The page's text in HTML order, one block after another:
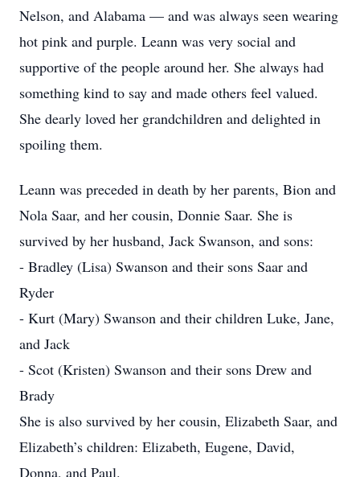
Nelson, and Alabama — and was always seen wearing
hot pink and purple. Leann was very social and
supportive of the people around her. She always had
something kind to say and made others feel valued.
She dearly loved her grandchildren and delighted in
spoiling them.
Leann was preceded in death by her parents, Bion and
Nola Saar, and her cousin, Donnie Saar. She is
survived by her husband, Jack Swanson, and sons:
- Bradley (Lisa) Swanson and their sons Saar and
Ryder
- Kurt (Mary) Swanson and their children Luke, Jane,
and Jack
- Scot (Kristen) Swanson and their sons Drew and
Brady
She is also survived by her cousin, Elizabeth Saar, and
Elizabeth’s children: Elizabeth, Eugene, David,
Donna, and Paul.